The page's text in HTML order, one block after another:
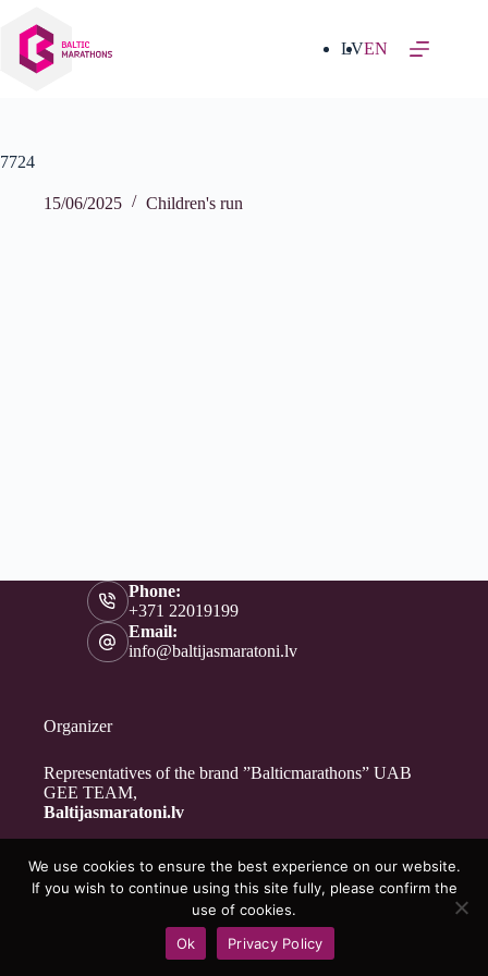
content
LVEN
7724
15/06/2025 Children's run
Phone:
+371 22019199
Email:
info@baltijasmaratoni.lv
Organizer
Representatives of the brand ”Balticmarathons” UAB
GEE TEAM,
Baltijasmaratoni.lv
Contacts
For Volunteers
Privacy Policy
Copyright © 2026 - Baltijasmaratoni.lv
We use cookies to ensure the best experience on our website.
If you wish to continue using this site fully, please confirm the
use of cookies.
Ok
Privacy Policy